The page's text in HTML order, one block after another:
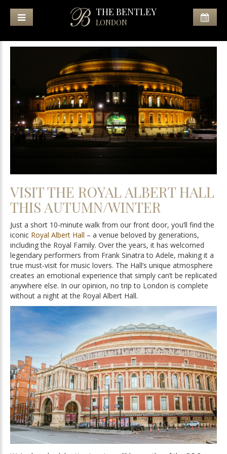
THE BENTLEY
LONDON
VISIT THE ROYAL ALBERT HALL
THIS AUTUMN/WINTER
Just a short 10-minute walk from our front door, you’ll find the
iconic Royal Albert Hall – a venue beloved by generations,
including the Royal Family. Over the years, it has welcomed
legendary performers from Frank Sinatra to Adele, making it a
true must-visit for music lovers. The Hall’s unique atmosphere
creates an emotional experience that simply can’t be replicated
anywhere else. In our opinion, no trip to London is complete
without a night at the Royal Albert Hall.